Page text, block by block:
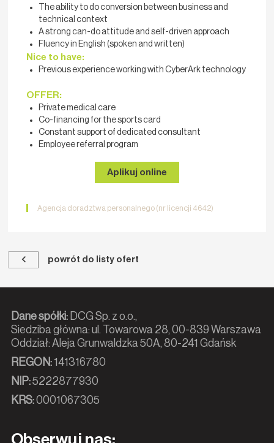
The ability to do conversion between business and
technical context
A strong can-do attitude and self-driven approach
Fluency in English (spoken and written)
Nice to have:
Previous experience working with CyberArk technology
OFFER:
Private medical care
Co-financing for the sports card
Constant support of dedicated consultant
Employee referral program
Aplikuj online
Agencja doradztwa personalnego (nr licencji 4642)
powrót do listy ofert
Dane spółki:DCG Sp. z o.o.,
Siedziba główna: ul. Towarowa 28, 00-839 Warszawa
Oddział: Aleja Grunwaldzka 50A, 80-241 Gdańsk
REGON:141316780
NIP:5222877930
KRS:0001067305
Obserwuj nas: